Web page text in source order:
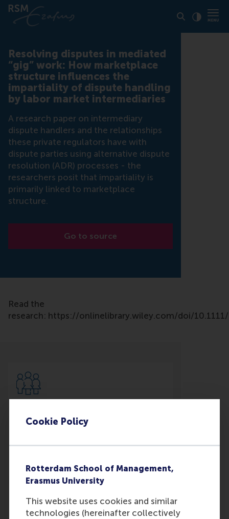
Cookie Policy
Rotterdam School of Management,
Erasmus University
This website uses cookies and similar
technologies (hereinafter collectively
Resolving disputes in mediated
“gig” work: How marketplace
structure influences the
impartiality of dispute handling
by labor market intermediaries
A research paper on intermediary
dispute handlers and the relationships
these private regulators have with
dispute parties using alternative dispute
resolution (ADR) processes - the
researchers posit that impartiality is
primarily linked to marketplace
structure.
Go to source
Read the
research: https://onlinelibrary.wiley.com/doi/
Greetje Corporaal